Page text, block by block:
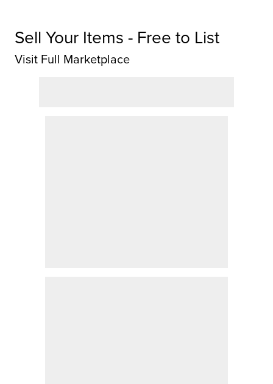
Sell Your Items - Free to List
Visit Full Marketplace